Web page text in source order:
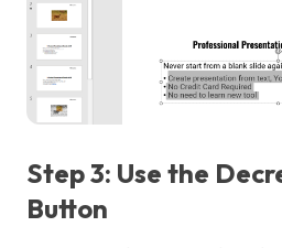
Step 3: Use the
Button